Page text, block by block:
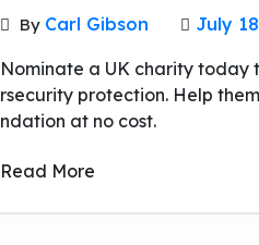
By Carl Gibson July
Nominate a UK charity today
rsecurity protection. Help
ndation at no cost.
Read More